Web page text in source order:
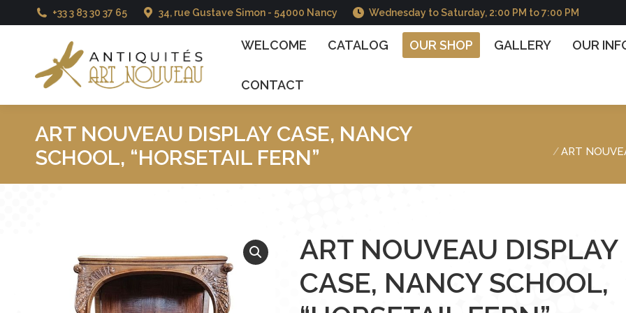
+33 3 83 30 37 65 34, rue Gustave Simon - 54000 Nancy Wednesday to Saturday, 2:00 PM to 7:00 PM
WELCOME CATALOG OUR SHOP GALLERY OUR
CONTACT
ART NOUVEAU DISPLAY CASE, NANCY
SCHOOL, “HORSETAIL FERN”
ART
ART NOUVEAU DISPLAY
CASE, NANCY SCHOOL,
WELCOME CATALOG OUR SHOP GALLERY OUR